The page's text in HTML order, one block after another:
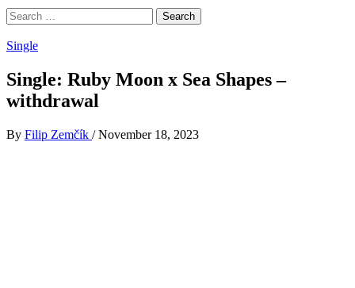
Search
for:
Single
Single: Ruby Moon x Sea Shapes –
withdrawal
By Filip Zemčík / November 18, 2023